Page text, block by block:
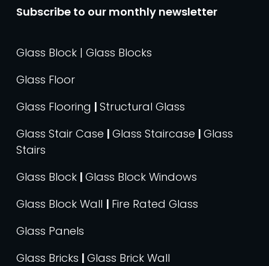
Subscribe to our monthly newsletter
Glass Block | Glass Blocks
Glass Floor
Glass Flooring | Structural Glass
Glass Stair Case | Glass Staircase | Glass
Stairs
Glass Block | Glass Block Windows
Glass Block Wall | Fire Rated Glass
Glass Panels
Glass Bricks | Glass Brick Wall